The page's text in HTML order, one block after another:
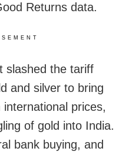
Returns data.
slashed the tariff
and silver to bring
prices,
of gold into India.
bank buying, and